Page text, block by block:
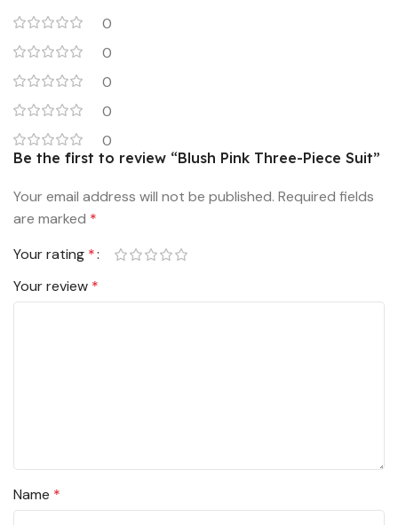
0
0
0
0
0
Be the first to review “Blush Pink Three-Piece Suit”
Your email address will not be published. Required fields
are marked *
Your rating *
Your review *
Name *